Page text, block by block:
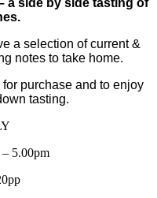
a selection of current &
notes to take home.
purchase and to enjoy
tasting.
– 5.00pm